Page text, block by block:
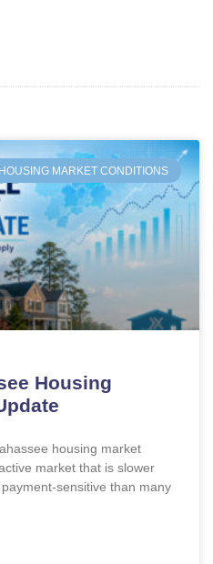
HOUSING MARKET CONDITIONS
Housing
housing market
market that is slower
sensitive than many